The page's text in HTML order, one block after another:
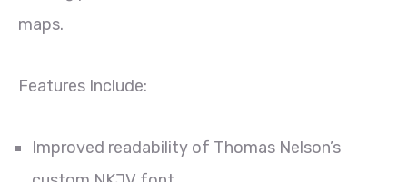
maps.
Features Include:
Improved readability of Thomas Nelson’s